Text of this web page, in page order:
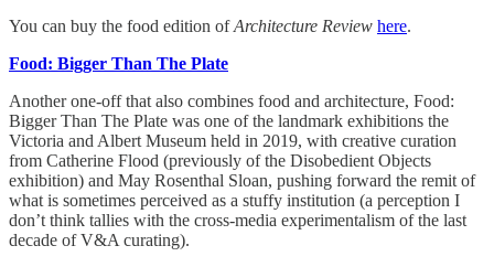
You can buy the food edition ofArchitecture Review here.
Food: Bigger Than The Plate
Another one-off that also combines food and architecture, Food:
Bigger Than The Plate was one of the landmark exhibitions the
Victoria and Albert Museum held in 2019, with creative curation
from Catherine Flood (previously of the Disobedient Objects
exhibition) and May Rosenthal Sloan, pushing forward the remit of
what is sometimes perceived as a stuffy institution (a perception I
don’t think tallies with the cross-media experimentalism of the last
decade of V&A curating).